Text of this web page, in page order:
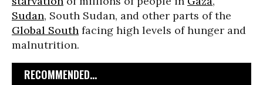
Sudan, South Sudan, and other parts of the
Global South facing high levels of hunger and
malnutrition.
RECOMMENDED...